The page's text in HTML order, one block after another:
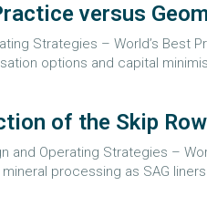
versus
Strategies – World’s Best
options and capital
of the Skip
Operating Strategies –
processing as SAG